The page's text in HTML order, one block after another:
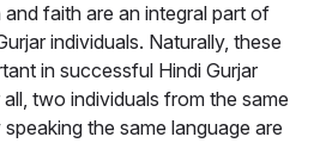
faith are an integral part of
individuals. Naturally, these
in successful Hindi Gurjar
two individuals from the same
the same language are